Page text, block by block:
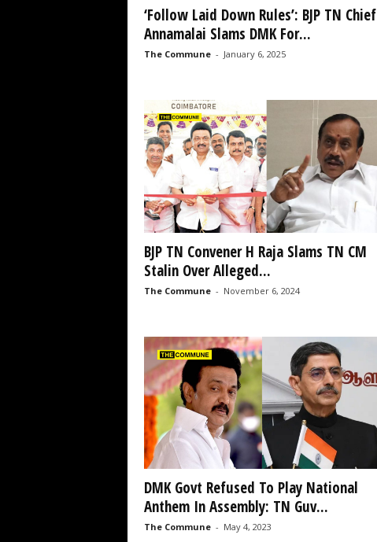
‘Follow Laid Down Rules’: BJP TN Chief
Annamalai Slams DMK For...
The Commune - January 6, 2025
BJP TN Convener H Raja Slams TN CM
Stalin Over Alleged...
The Commune - November 6, 2024
DMK Govt Refused To Play National
Anthem In Assembly: TN Guv...
The Commune - May 4, 2023